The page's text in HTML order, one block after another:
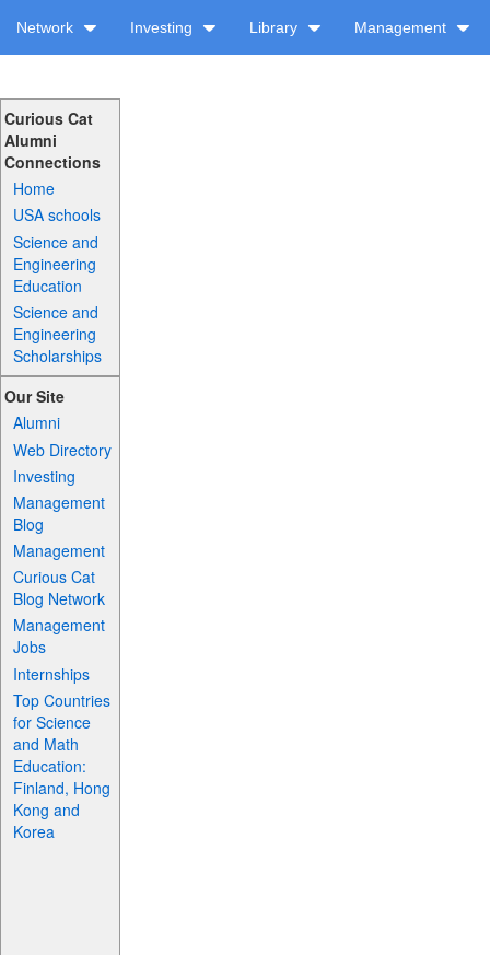
Network Investing Library Management
Curious Cat
Alumni
Connections
Home
USA schools
Science and
Engineering
Education
Science and
Engineering
Scholarships
Our Site
Alumni
Web Directory
Investing
Management
Blog
Management
Curious Cat
Blog Network
Management
Jobs
Internships
Top Countries
for Science
and Math
Education:
Finland, Hong
Kong and
Korea